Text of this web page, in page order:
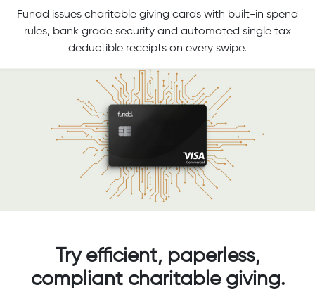
Fundd issues charitable giving cards with built-in spend
rules, bank grade security and automated single tax
deductible receipts on every swipe.
Try efficient, paperless,
compliant charitable giving.